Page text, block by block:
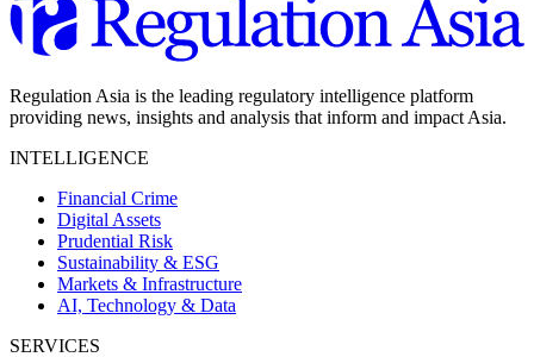
Regulation Asia is the leading regulatory intelligence platform
providing news, insights and analysis that inform and impact Asia.
INTELLIGENCE
Financial Crime
Digital Assets
Prudential Risk
Sustainability & ESG
Markets & Infrastructure
AI, Technology & Data
SERVICES